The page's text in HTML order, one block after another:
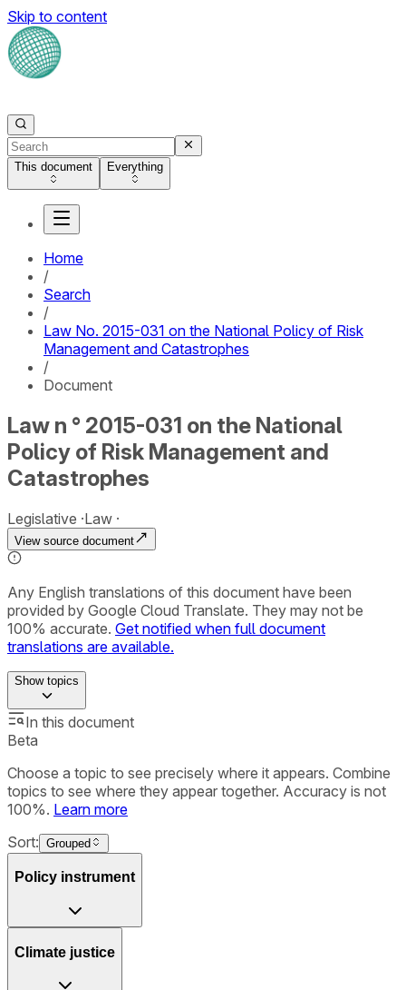
Skip to content
This document Everything
Home
/
Search
/
Law No. 2015-031 on the National Policy of Risk
Management and Catastrophes
/
Document
Law n ° 2015-031 on the National
Policy of Risk Management and
Catastrophes
Legislative Law
View source document
Any English translations of this document have been
provided by Google Cloud Translate. They may not be
100% accurate. Get notified when full document
translations are available.
Showtopics
In this document
Beta
Choose a topic to see precisely where it appears. Combine
topics to see where they appear together. Accuracy is not
100%. Learn more
Sort: Grouped
Policy instrument
Climate justice